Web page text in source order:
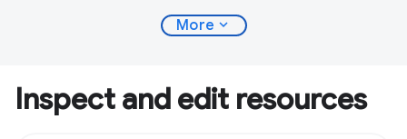
More expand_more
Inspect and edit resources